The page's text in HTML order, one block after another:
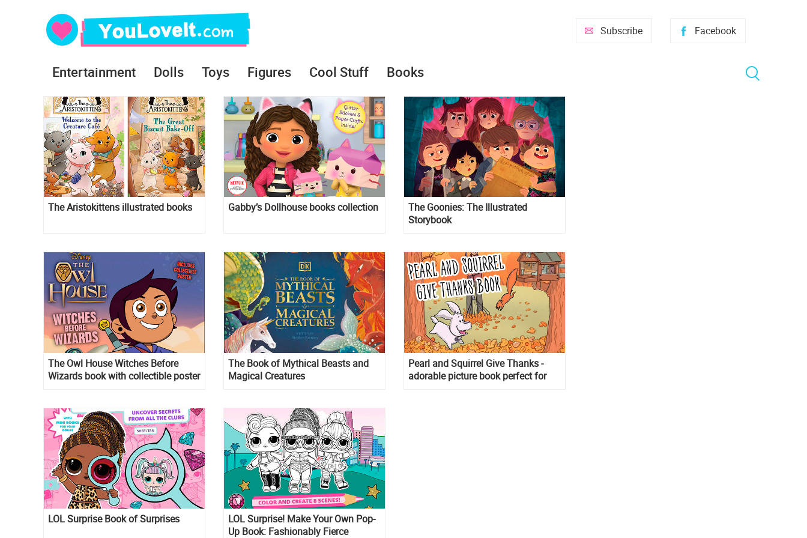
Facebook
Subscribe
Entertainment Dolls Toys Figures Cool Stuff Books
The Aristokittens illustrated books Gabby’s Dollhouse books collection
The Goonies: The Illustrated
Storybook
The Owl House Witches Before
Wizards book with collectible poster
The Book of Mythical Beasts and
Magical Creatures
Pearl and Squirrel Give Thanks -
adorable picture book perfect for
LOL Surprise Book of Surprises
LOL Surprise! Make Your Own Pop-
Up Book: Fashionably Fierce